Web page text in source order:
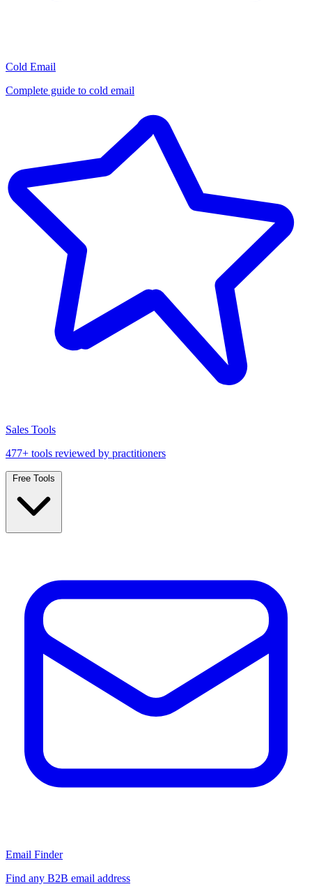
Cold Email
Complete guide to cold email
Sales Tools
477+ tools reviewed by practitioners
Email Finder
Find any B2B email address